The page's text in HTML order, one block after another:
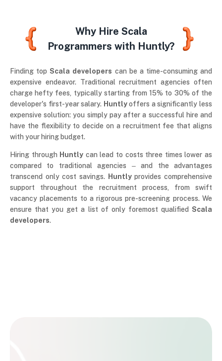
Why Hire Scala
Programmers with Huntly?
Finding top Scala developers can be a time-consuming and
expensive endeavor. Traditional recruitment agencies often
charge hefty fees, typically starting from 15% to 30% of the
developer's first-year salary. Huntlyoffers a significantly less
expensive solution: you simply pay after a successful hire and
have the flexibility to decide on a recruitment fee that aligns
with your hiring budget.
Hiring through Huntly can lead to costs three times lower as
compared to traditional agencies ‒ and the advantages
transcend only cost savings. Huntlyprovides comprehensive
support throughout the recruitment process, from swift
vacancy placements to a rigorous pre-screening process. We
ensure that you get a list of only foremost qualified Scala
developers.